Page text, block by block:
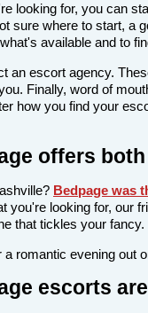
looking for, you can
sure where to start, a
available and to
an escort agency.
Finally, word of
how you find your
offers
Bedpage was
you're looking for, our
that tickles your fancy.
romantic evening out
escorts